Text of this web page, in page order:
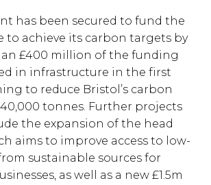
has been secured to fund the
to achieve its carbon targets by
£400 million of the funding
in infrastructure in the first
to reduce Bristol’s carbon
tonnes. Further projects
the expansion of the head
aims to improve access to low-
sustainable sources for
as well as a new £1.5m